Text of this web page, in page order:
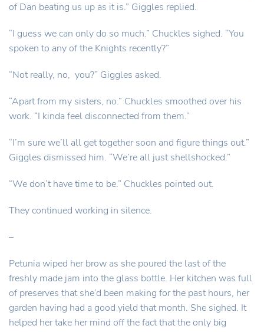
of Dan beating us up as it is.” Giggles replied.
“I guess we can only do so much.” Chuckles sighed. “You
spoken to any of the Knights recently?”
“Not really, no, you?” Giggles asked.
“Apart from my sisters, no.” Chuckles smoothed over his
work. “I kinda feel disconnected from them.”
“I’m sure we’ll all get together soon and figure things out.”
Giggles dismissed him. “We’re all just shellshocked.”
“We don’t have time to be.” Chuckles pointed out.
They continued working in silence.
–
Petunia wiped her brow as she poured the last of the
freshly made jam into the glass bottle. Her kitchen was full
of preserves that she’d been making for the past hours, her
garden having had a good yield that month. She sighed. It
helped her take her mind off the fact that the only big